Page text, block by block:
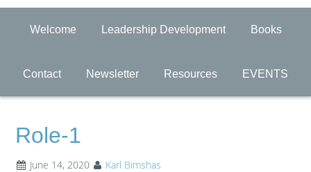
Welcome Leadership Development Books
Contact Newsletter Resources EVENTS
Role-1
June 14, 2020 Karl Bimshas